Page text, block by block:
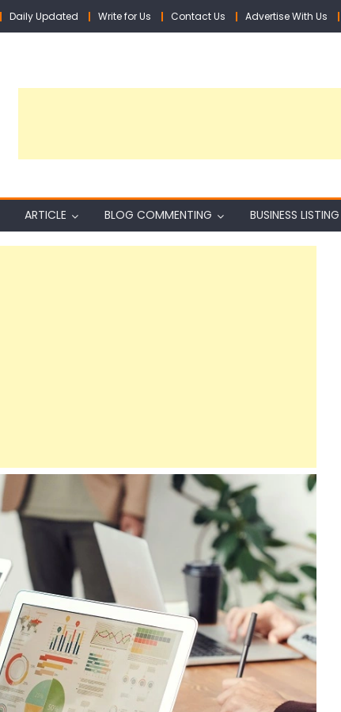
Daily Updated Write for Us Contact Us Advertise With Us
ARTICLE BLOG COMMENTING BUSINESS LISTING